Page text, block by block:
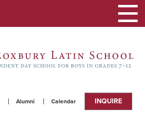
Alumni Calendar INQUIRE
Toggle